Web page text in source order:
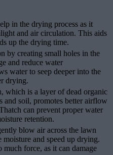
in the drying process as it
and air circulation. This aids
up the drying time.
by creating small holes in the
and reduce water
water to seep deeper into the
drying.
which is a layer of dead organic
and soil, promotes better airflow
can prevent proper water
retention.
blow air across the lawn
moisture and speed up drying.
much force, as it can damage